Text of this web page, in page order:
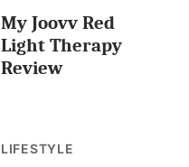
My Joovv Red
Light Therapy
Review
LIFESTYLE